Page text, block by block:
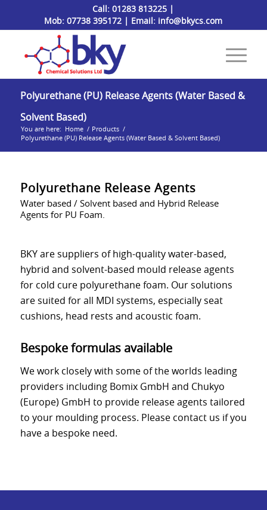
Call:01283 813225 |
Mob:07738 395172 | Email: info@bkycs.com
Polyurethane (PU) Release Agents (Water Based &
Solvent Based)
You are here: Home / Products /
Polyurethane (PU) Release Agents (Water Based & Solvent Based)
Polyurethane Release Agents
Water based / Solvent based and Hybrid Release
Agents for PU Foam.
BKY are suppliers of high-quality water-based,
hybrid and solvent-based mould release agents
for cold cure polyurethane foam. Our solutions
are suited for all MDI systems, especially seat
cushions, head rests and acoustic foam.
Bespoke formulas available
We work closely with some of the worlds leading
providers including Bomix GmbH and Chukyo
(Europe) GmbH to provide release agents tailored
to your moulding process. Please contact us if you
have a bespoke need.